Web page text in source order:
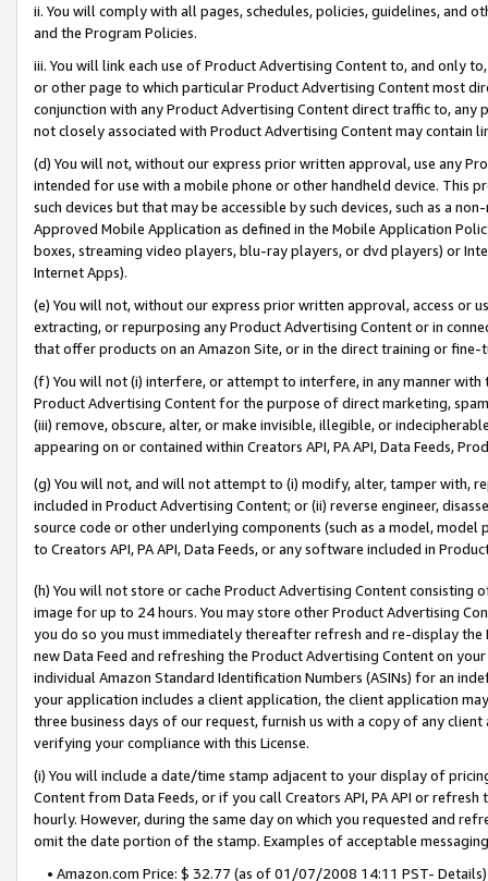
ii. You will comply with all pages, schedules, policies, guidelines, and
and the Program Policies.
iii. You will link each use of Product Advertising Content to, and only
or other page to which particular Product Advertising Content most
conjunction with any Product Advertising Content direct traffic to,
not closely associated with Product Advertising Content may contain
(d) You will not, without our express prior written approval, use any
intended for use with a mobile phone or other handheld device. This
such devices but that may be accessible by such devices, such as a
Approved Mobile Application as defined in the Mobile Application
boxes, streaming video players, blu-ray players, or dvd players) or
Internet Apps).
(e) You will not, without our express prior written approval, access or
extracting, or repurposing any Product Advertising Content or in
that offer products on an Amazon Site, or in the direct training or
(f) You will not (i) interfere, or attempt to interfere, in any manner
Product Advertising Content for the purpose of direct marketing,
(iii) remove, obscure, alter, or make invisible, illegible, or
appearing on or contained within Creators API, PA API, Data Feeds,
(g) You will not, and will not attempt to (i) modify, alter, tamper with,
included in Product Advertising Content; or (ii) reverse engineer,
source code or other underlying components (such as a model,
to Creators API, PA API, Data Feeds, or any software included in
(h) You will not store or cache Product Advertising Content
image for up to 24 hours. You may store other Product Advertising
you do so you must immediately thereafter refresh and re-display the
new Data Feed and refreshing the Product Advertising Content on
individual Amazon Standard Identification Numbers (ASINs) for an
your application includes a client application, the client application
three business days of our request, furnish us with a copy of any
verifying your compliance with this License.
(i) You will include a date/time stamp adjacent to your display of
Content from Data Feeds, or if you call Creators API, PA API or
hourly. However, during the same day on which you requested and
omit the date portion of the stamp. Examples of acceptable
• Amazon.com Price: $ 32.77 (as of 01/07/2008 14:11 PST- Details)